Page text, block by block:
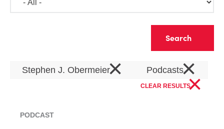
Stephen J. Obermeier× Podcasts×
CLEAR RESULTS×
PODCAST